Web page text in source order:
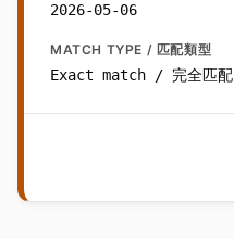
2026-05-06
MATCH TYPE / 匹配類型
Exact match / 完全匹配